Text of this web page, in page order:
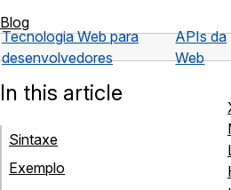
Blog
Tecnologia Web para
desenvolvedores
APIs da
Web
In this article
Sintaxe
Exemplo